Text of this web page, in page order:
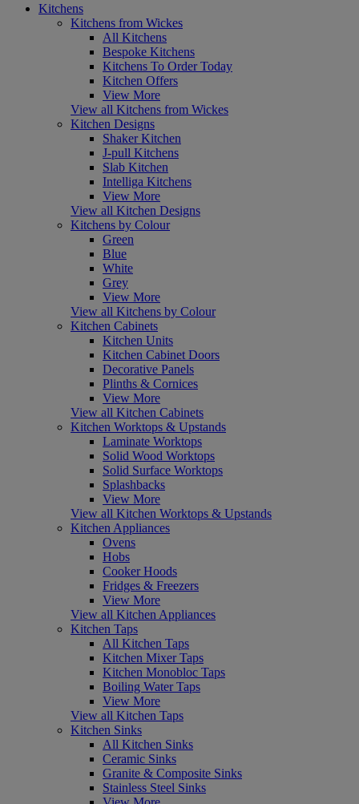
Kitchens
Kitchens from Wickes
All Kitchens
Bespoke Kitchens
Kitchens To Order Today
Kitchen Offers
View More
View all Kitchens from Wickes
Kitchen Designs
Shaker Kitchen
J-pull Kitchens
Slab Kitchen
Intelliga Kitchens
View More
View all Kitchen Designs
Kitchens by Colour
Green
Blue
White
Grey
View More
View all Kitchens by Colour
Kitchen Cabinets
Kitchen Units
Kitchen Cabinet Doors
Decorative Panels
Plinths & Cornices
View More
View all Kitchen Cabinets
Kitchen Worktops & Upstands
Laminate Worktops
Solid Wood Worktops
Solid Surface Worktops
Splashbacks
View More
View all Kitchen Worktops & Upstands
Kitchen Appliances
Ovens
Hobs
Cooker Hoods
Fridges & Freezers
View More
View all Kitchen Appliances
Kitchen Taps
All Kitchen Taps
Kitchen Mixer Taps
Kitchen Monobloc Taps
Boiling Water Taps
View More
View all Kitchen Taps
Kitchen Sinks
All Kitchen Sinks
Ceramic Sinks
Granite & Composite Sinks
Stainless Steel Sinks